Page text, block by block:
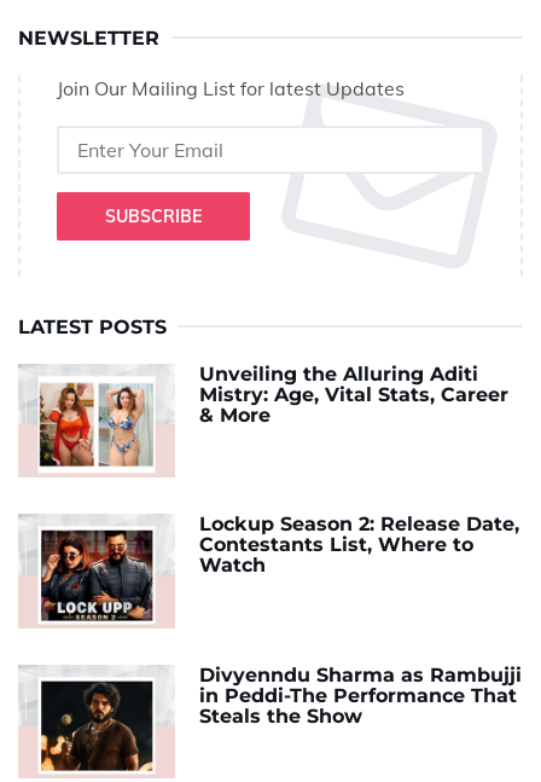
NEWSLETTER
Join Our Mailing List for latest Updates
SUBSCRIBE
LATEST POSTS
Unveiling the Alluring Aditi
Mistry: Age, Vital Stats, Career
& More
Lockup Season 2: Release Date,
Contestants List, Where to
Watch
Divyenndu Sharma as Rambujji
in Peddi-The Performance That
Steals the Show